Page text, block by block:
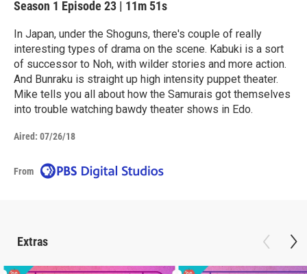
Season 1 Episode 23 | 11m 51s
In Japan, under the Shoguns, there's couple of really
interesting types of drama on the scene. Kabuki is a sort
of successor to Noh, with wilder stories and more action.
And Bunraku is straight up high intensity puppet theater.
Mike tells you all about how the Samurais got themselves
into trouble watching bawdy theater shows in Edo.
Aired: 07/26/18
From
Extras